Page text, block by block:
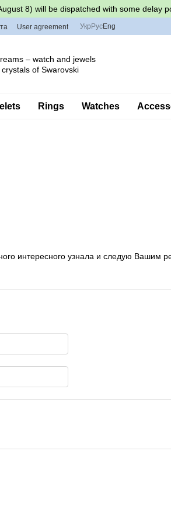
8) will be dispatched with some delay
User agreement Укр РусEng
Rings Watches
интересного узнала и следую Вашим